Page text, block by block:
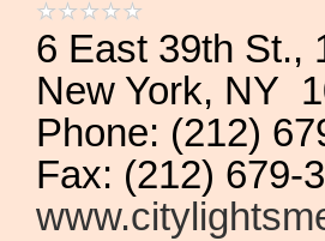
6 East 39th St.,
New York, NY
Phone: (212)
Fax: (212) 679-